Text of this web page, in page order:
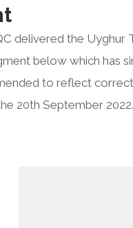
delivered the Uyghur
below which has
to reflect
20th September 2022.